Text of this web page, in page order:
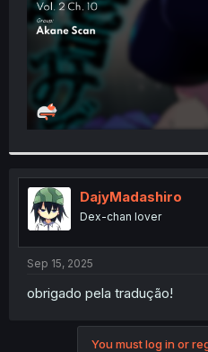
DajyMadashiro
Dex-chan lover
Sep 15, 2025
obrigado pela tradução!
You must log in or